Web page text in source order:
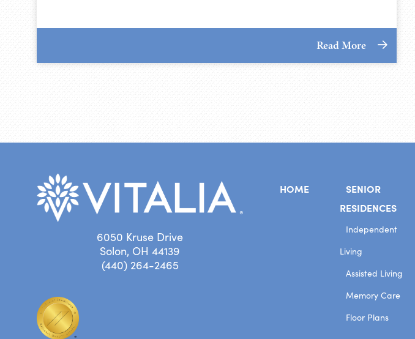
Read More
6050 Kruse Drive
Solon, OH 44139
(440) 264-2465
HOME
SENIOR
RESIDENCES
Independent
Living
Assisted Living
Memory Care
Floor Plans